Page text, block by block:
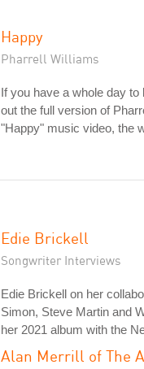
Happy
Pharrell Williams
If you have a whole day
out the full version of
"Happy" music video, the
Edie Brickell
Songwriter Interviews
Edie Brickell on her
Simon, Steve Martin and
her 2021 album with the
Alan Merrill of The